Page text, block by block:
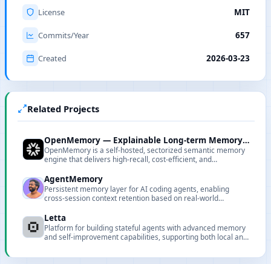
License MIT
Commits/Year 657
Created 2026-03-23
Related Projects
OpenMemory — Explainable Long-term Memory Engine
OpenMemory is a self-hosted, sectorized semantic memory
engine that delivers high-recall, cost-efficient, and
AgentMemory
Persistent memory layer for AI coding agents, enabling
cross-session context retention based on real-world
Letta
Platform for building stateful agents with advanced memory
and self-improvement capabilities, supporting both local and